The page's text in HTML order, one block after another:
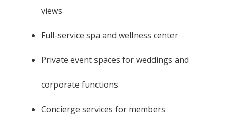
views
Full-service spa and wellness center
Private event spaces for weddings and
corporate functions
Concierge services for members